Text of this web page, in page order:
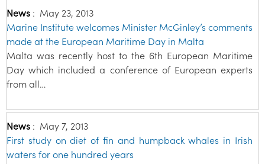
News : May 23, 2013
Marine Institute welcomes Minister McGinley’s comments
made at the European Maritime Day in Malta
Malta was recently host to the 6th European Maritime
Day which included a conference of European experts
from all…
News : May 7, 2013
First study on diet of fin and humpback whales in Irish
waters for one hundred years